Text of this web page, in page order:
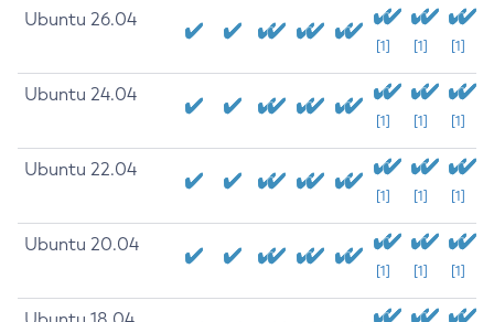
Ubuntu 26.04
[1] [1] [1]
Ubuntu 24.04
[1] [1] [1]
Ubuntu 22.04
[1] [1] [1]
Ubuntu 20.04
[1] [1] [1]